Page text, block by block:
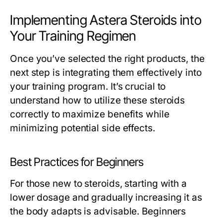
Implementing Astera Steroids into
Your Training Regimen
Once you’ve selected the right products, the
next step is integrating them effectively into
your training program. It’s crucial to
understand how to utilize these steroids
correctly to maximize benefits while
minimizing potential side effects.
Best Practices for Beginners
For those new to steroids, starting with a
lower dosage and gradually increasing it as
the body adapts is advisable. Beginners